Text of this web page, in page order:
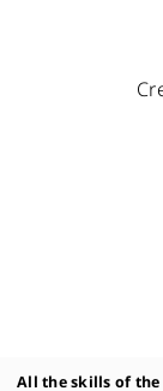
All the skills of